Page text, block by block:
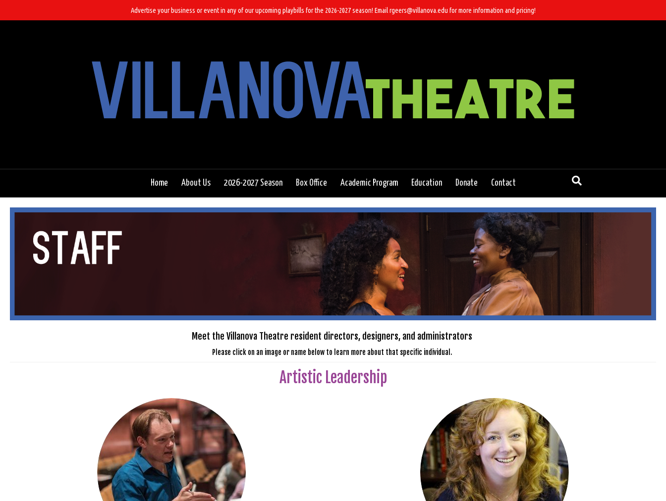
Advertise your business or event in any of our upcoming playbills for the 2026-2027 season! Email rgeers@villanova.edu for more information and pricing!
Home About Us 2026-2027 Season Box Office Academic Program Education Donate Contact
Meet the Villanova Theatre resident directors, designers, and administrators
Please click on an image or name below to learn more about that specific individual.
Artistic Leadership